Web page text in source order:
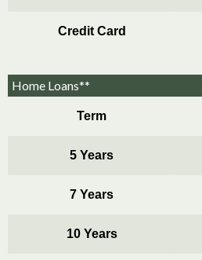
Credit Card
Home Loans**
Term
5 Years
7 Years
10 Years